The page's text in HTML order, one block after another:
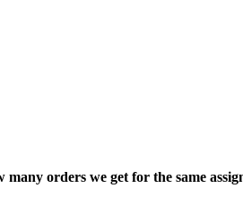
orders we get for the same